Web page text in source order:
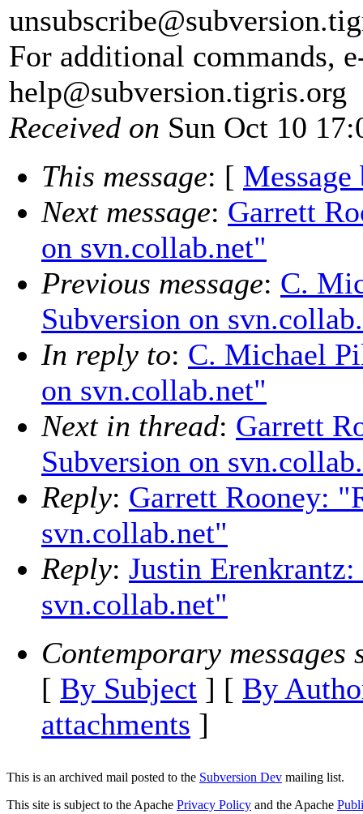
unsubscribe@subversion.
For additional commands,
help@subversion.tigris.org
Received on Sun Oct 10
This message: [ Message
Next message: Garrett
on svn.collab.net"
Previous message: C.
Subversion on
In reply to: C. Michael
on svn.collab.net"
Next in thread: Garrett
Subversion on
Reply: Garrett Rooney:
svn.collab.net"
Reply: Justin
svn.collab.net"
Contemporary messages
[ By Subject ] [ By
attachments ]
This is an archived mail posted to the Subversion Dev mailing list.
This site is subject to the Apache Privacy Policy and the Apache